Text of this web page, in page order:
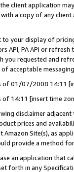
client application
a copy of any
to your display of
API, PA API or
you requested and
acceptable
of 01/07/2008 14:11
of 14:11 [insert time
disclaimer
prices and
Site(s), as
provide a method
an application that
forth in any